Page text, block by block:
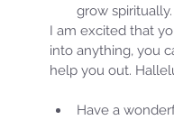
grow spiritually.
I am excited that
into anything, you
help you out.
Have a